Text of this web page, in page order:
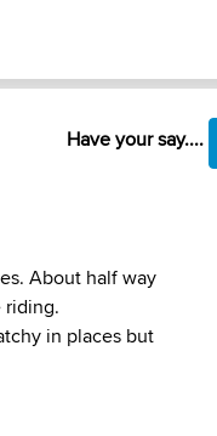
Have your say....
About half way
riding.
in places but